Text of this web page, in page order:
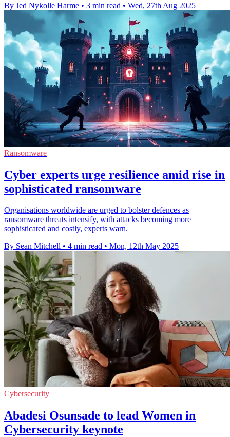
By Jed Nykolle Harme • 3 min read • Wed, 27th Aug 2025
Ransomware
Cyber experts urge resilience amid rise in
sophisticated ransomware
Organisations worldwide are urged to bolster defences as
ransomware threats intensify, with attacks becoming more
sophisticated and costly, experts warn.
By Sean Mitchell • 4 min read • Mon, 12th May 2025
Cybersecurity
Abadesi Osunsade to lead Women in
Cybersecurity keynote